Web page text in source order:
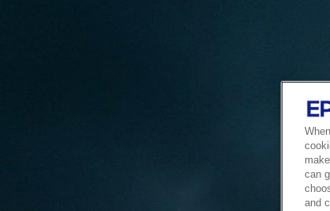
can
and